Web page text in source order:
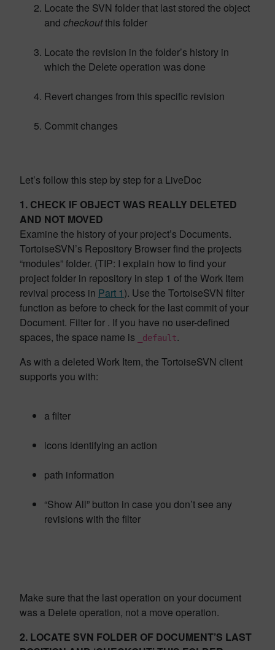
Locate the SVN folder that last stored the object
and checkoutthis folder
Locate the revision in the folder’s history in
which the Delete operation was done
Revert changes from this specific revision
Commit changes
Let’s follow this step by step for a LiveDoc
1. CHECK IF OBJECT WAS REALLY DELETED
AND NOT MOVED
Examine the history of your project’s Documents.
TortoiseSVN’s Repository Browser find the projects
“modules” folder. (TIP: I explain how to find your
project folder in repository in step 1 of the Work Item
revival process in Part 1). Use the TortoiseSVN filter
function as before to check for the last commit of your
Document. Filter for . If you have no user-defined
spaces, the space name is
_default.
As with a deleted Work Item, the TortoiseSVN client
supports you with:
a filter
icons identifying an action
path information
“Show All” button in case you don’t see any
revisions with the filter
Make sure that the last operation on your document
was a Delete operation, not a move operation.
2. LOCATE SVN FOLDER OF DOCUMENT’S LAST